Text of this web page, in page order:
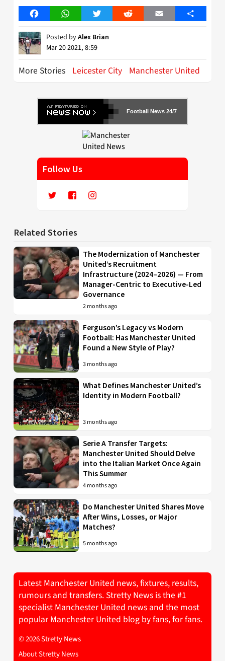
FacebookWhatsAppTwitter Reddit Email Share
Posted byAlex Brian
Mar 20 2021, 8:59
More Stories Leicester City Manchester United
Football News 24/7
Follow Us
Related Stories
The Modernization of Manchester
United’s Recruitment
Infrastructure (2024–2026) — From
Manager-Centric to Executive-Led
Governance
2 months ago
Ferguson’s Legacy vs Modern
Football: Has Manchester United
Found a New Style of Play?
3 months ago
What Defines Manchester United’s
Identity in Modern Football?
3 months ago
Serie A Transfer Targets:
Manchester United Should Delve
into the Italian Market Once Again
This Summer
4 months ago
Do Manchester United Shares Move
After Wins, Losses, or Major
Matches?
5 months ago
Latest Manchester United news, fixtures, results,
rumours and transfers. Stretty News is the #1
specialist Manchester United news and the most
popular Manchester United blog by fans, for fans.
© 2026 Stretty News
About Stretty News